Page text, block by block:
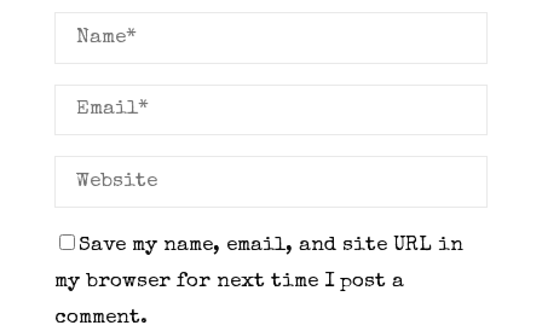
Save my name, email, and site URL in
my browser for next time I post a
comment.